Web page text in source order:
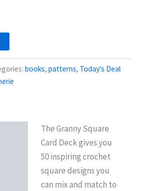
books, patterns, Today's Deal
The Granny Square
Card Deck gives you
50 inspiring crochet
square designs you
can mix and match to